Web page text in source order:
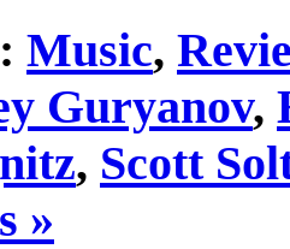
Music,
Guryanov,
, Scott
»